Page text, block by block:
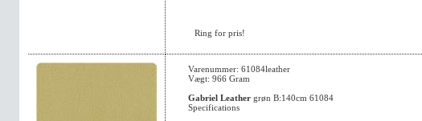
Ring for pris!
Varenummer: 61084leather
Vægt: 966 Gram
Gabriel Leather grøn B:140cm 61084
Specifications